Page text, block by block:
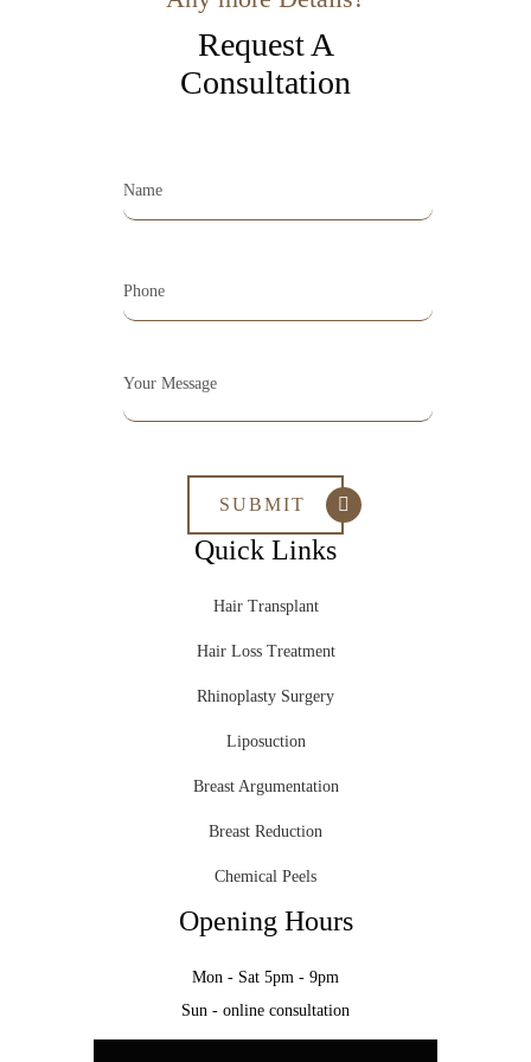
Request A
Consultation
Quick Links
Hair Transplant
Hair Loss Treatment
Rhinoplasty Surgery
Liposuction
Breast Argumentation
Breast Reduction
Chemical Peels
Opening Hours
Mon - Sat 5pm - 9pm
Sun - online consultation